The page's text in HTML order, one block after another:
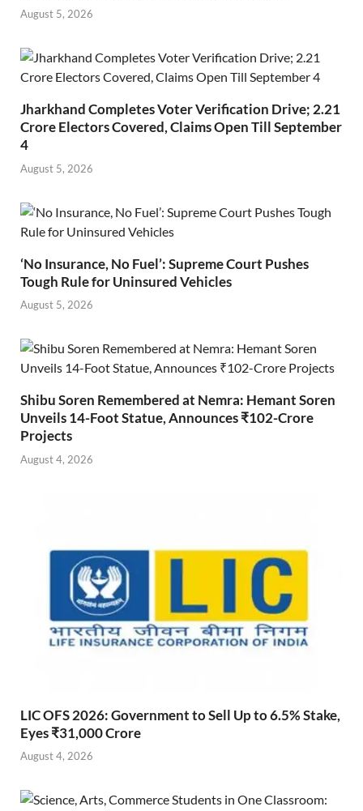
August 5, 2026
Jharkhand Completes Voter Verification Drive; 2.21
Crore Electors Covered, Claims Open Till September
4
August 5, 2026
‘No Insurance, No Fuel’: Supreme Court Pushes
Tough Rule for Uninsured Vehicles
August 5, 2026
Shibu Soren Remembered at Nemra: Hemant Soren
Unveils 14-Foot Statue, Announces ₹102-Crore
Projects
August 4, 2026
LIC OFS 2026: Government to Sell Up to 6.5% Stake,
Eyes ₹31,000 Crore
August 4, 2026